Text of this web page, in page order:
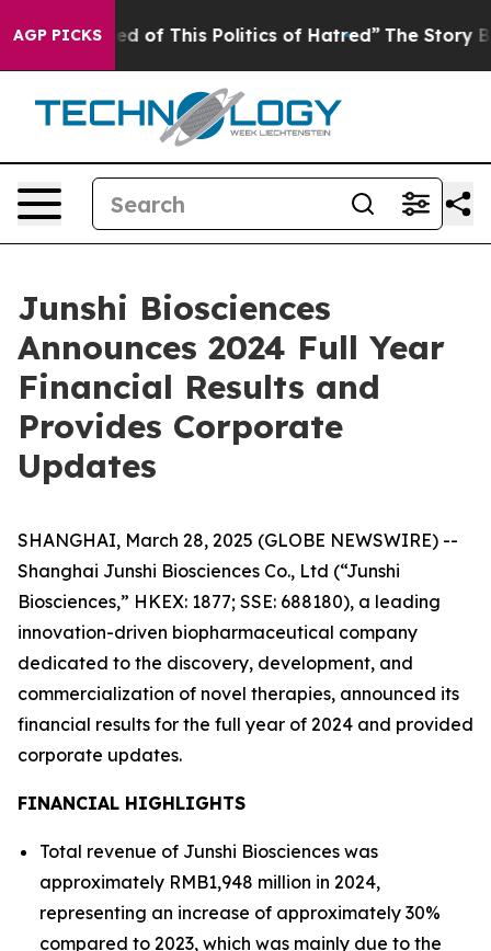
AGP PICKS
of This Politics of Hatred” The Story Behind
Junshi Biosciences
Announces 2024 Full Year
Financial Results and
Provides Corporate
Updates
SHANGHAI, March 28, 2025 (GLOBE NEWSWIRE) --
Shanghai Junshi Biosciences Co., Ltd (“Junshi
Biosciences,” HKEX: 1877; SSE: 688180), a leading
innovation-driven biopharmaceutical company
dedicated to the discovery, development, and
commercialization of novel therapies, announced its
financial results for the full year of 2024 and provided
corporate updates.
FINANCIAL HIGHLIGHTS
Total revenue of Junshi Biosciences was
approximately RMB1,948 million in 2024,
representing an increase of approximately 30%
compared to 2023, which was mainly due to the